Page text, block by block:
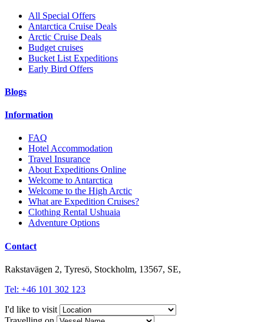
All Special Offers
Antarctica Cruise Deals
Arctic Cruise Deals
Budget cruises
Bucket List Expeditions
Early Bird Offers
Blogs
Information
FAQ
Hotel Accommodation
Travel Insurance
About Expeditions Online
Welcome to Antarctica
Welcome to the High Arctic
What are Expedition Cruises?
Clothing Rental Ushuaia
Adventure Options
Contact
Rakstavägen 2, Tyresö, Stockholm, 13567, SE,
Tel: +46 101 302 123
I'd like to visit